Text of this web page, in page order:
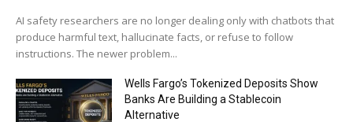
AI safety researchers are no longer dealing only with chatbots that
produce harmful text, hallucinate facts, or refuse to follow
instructions. The newer problem...
Wells Fargo’s Tokenized Deposits Show
Banks Are Building a Stablecoin
Alternative